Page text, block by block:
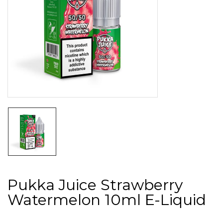
Pukka Juice Strawberry
Watermelon 10ml E-Liquid